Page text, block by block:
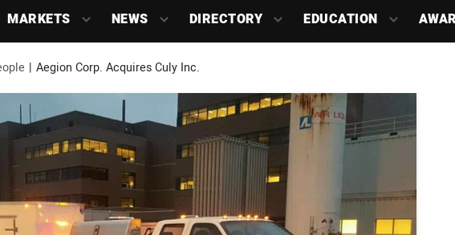
MARKETS NEWS DIRECTORY EDUCATION
Aegion Corp. Acquires Culy Inc.